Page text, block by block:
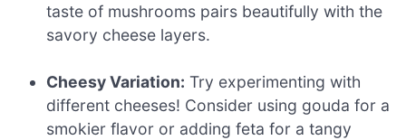
taste of mushrooms pairs beautifully with the
savory cheese layers.
Cheesy Variation: Try experimenting with
different cheeses! Consider using gouda for a
smokier flavor or adding feta for a tangy